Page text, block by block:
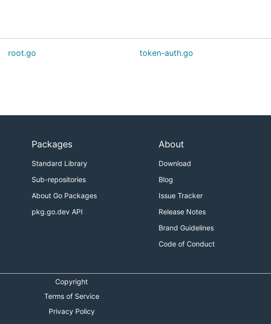
root.go token-auth.go
Packages
Standard Library
Sub-repositories
About Go Packages
pkg.go.dev API
About
Download
Blog
Issue Tracker
Release Notes
Brand Guidelines
Code of Conduct
Copyright
Terms of Service
Privacy Policy